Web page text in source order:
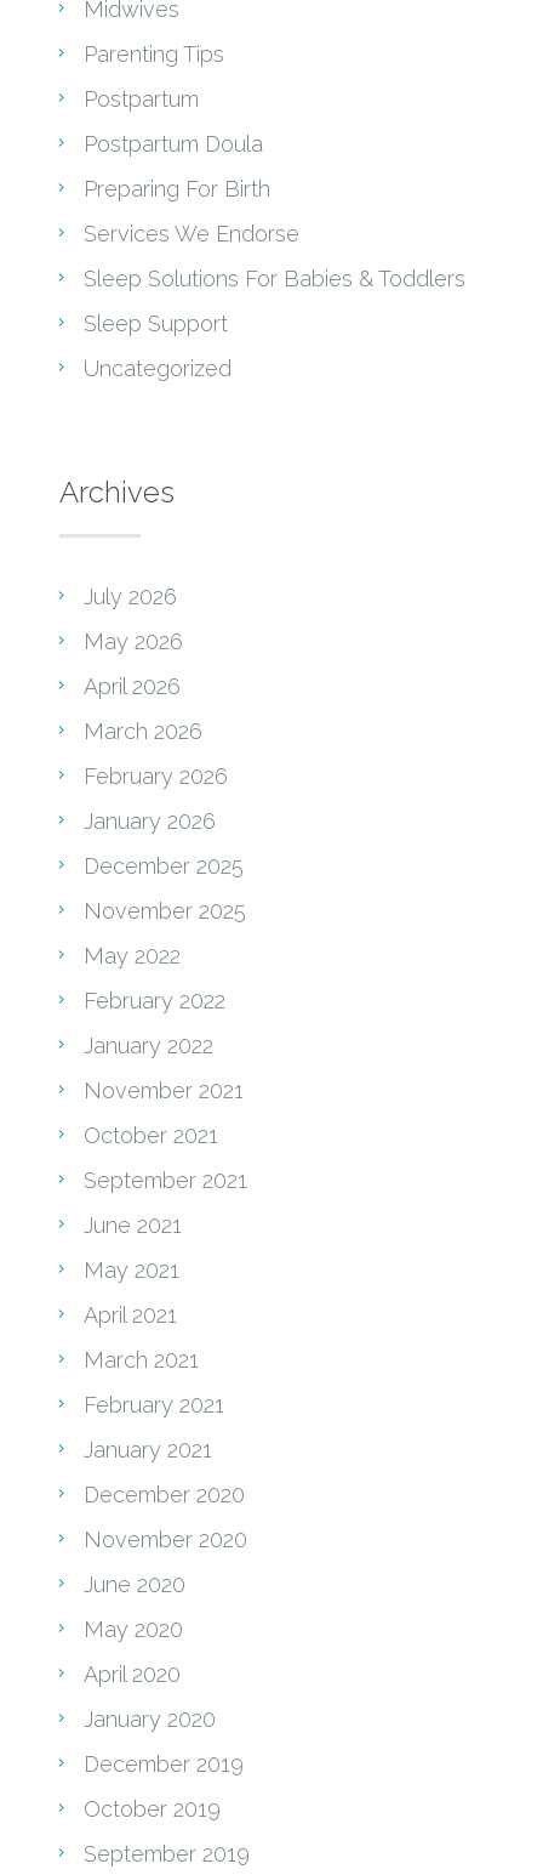
Midwives
Parenting Tips
Postpartum
Postpartum Doula
Preparing For Birth
Services We Endorse
Sleep Solutions For Babies & Toddlers
Sleep Support
Uncategorized
Archives
July 2026
May 2026
April 2026
March 2026
February 2026
January 2026
December 2025
November 2025
May 2022
February 2022
January 2022
November 2021
October 2021
September 2021
June 2021
May 2021
April 2021
March 2021
February 2021
January 2021
December 2020
November 2020
June 2020
May 2020
April 2020
January 2020
December 2019
October 2019
September 2019